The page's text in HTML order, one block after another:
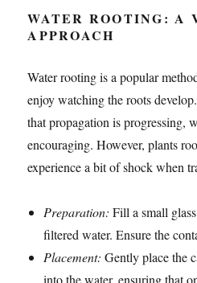
WATER ROOTING: A
APPROACH
Water rooting is a popular
enjoy watching the roots
that propagation is progressing,
encouraging. However, plants
experience a bit of shock when
Preparation: Fill a small
filtered water. Ensure the
Placement: Gently place the